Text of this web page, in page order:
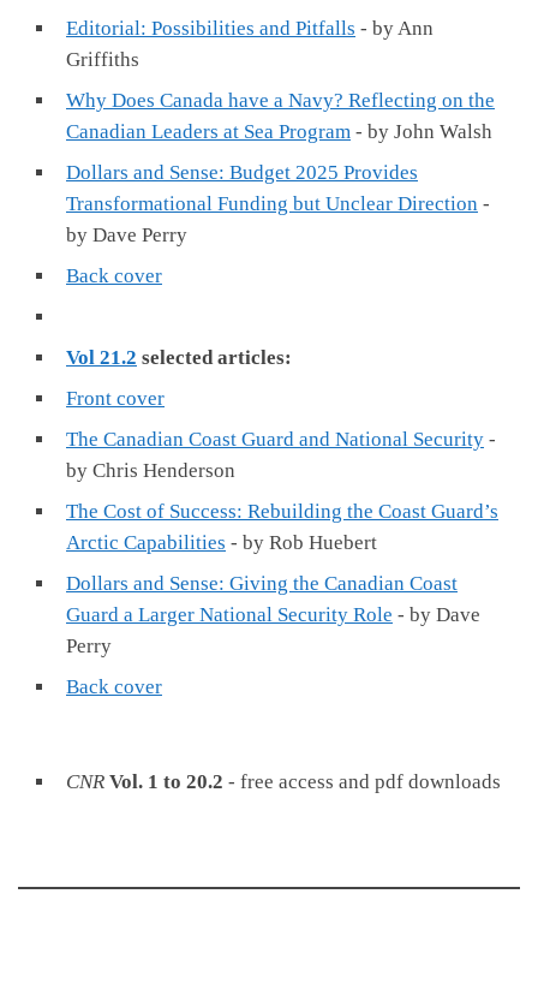
Editorial: Possibilities and Pitfalls - by Ann
Griffiths
Why Does Canada have a Navy? Reflecting on the
Canadian Leaders at Sea Program - by John Walsh
Dollars and Sense: Budget 2025 Provides
Transformational Funding but Unclear Direction -
by Dave Perry
Back cover
Vol 21.2 selected articles:
Front cover
The Canadian Coast Guard and National Security -
by Chris Henderson
The Cost of Success: Rebuilding the Coast Guard’s
Arctic Capabilities - by Rob Huebert
Dollars and Sense: Giving the Canadian Coast
Guard a Larger National Security Role - by Dave
Perry
Back cover
CNR Vol. 1 to 20.2 - free access and pdf downloads